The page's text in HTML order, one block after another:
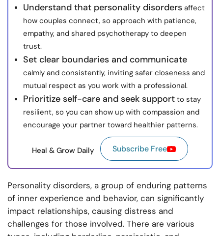
© Copyright 2022. All Rights Reserved.
Understand that personality disorders affect
how couples connect, so approach with patience,
empathy, and shared psychotherapy to deepen
trust.
Set clear boundaries and communicate
calmly and consistently, inviting safer closeness and
mutual respect as you work with a professional.
Prioritize self-care and seek support to stay
resilient, so you can show up with compassion and
encourage your partner toward healthier patterns.
Heal & Grow Daily Subscribe Free
Personality disorders, a group of enduring patterns
of inner experience and behavior, can significantly
impact relationships, causing distress and
challenges for those involved. There are various